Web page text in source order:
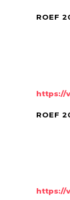
ROEF
https://
ROEF
https://